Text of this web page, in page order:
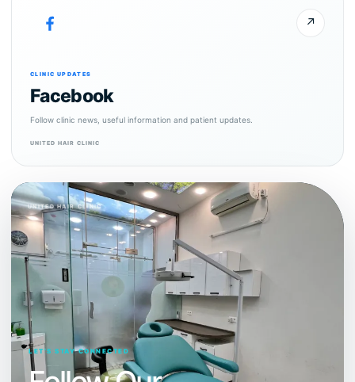
↗
CLINIC UPDATES
Facebook
Follow clinic news, useful information and patient updates.
UNITED HAIR CLINIC
UNITED HAIR CLINIC
LET’S STAY CONNECTED